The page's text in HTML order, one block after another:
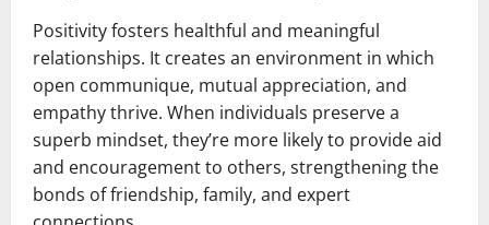
Positivity fosters healthful and meaningful
relationships. It creates an environment in which
open communique, mutual appreciation, and
empathy thrive. When individuals preserve a
superb mindset, they’re more likely to provide aid
and encouragement to others, strengthening the
bonds of friendship, family, and expert